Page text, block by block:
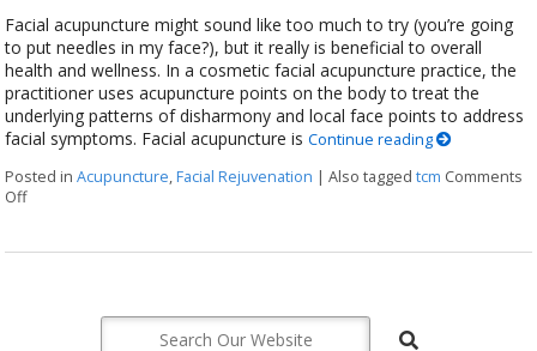
Facial acupuncture might sound like too much to try (you’re going
to put needles in my face?), but it really is beneficial to overall
health and wellness. In a cosmetic facial acupuncture practice, the
practitioner uses acupuncture points on the body to treat the
underlying patterns of disharmony and local face points to address
facial symptoms. Facial acupuncture isContinue reading
Posted inAcupuncture,Facial Rejuvenation |Also taggedtcm Comments
Offon Putting Your Best Face Forward with Facial Acupuncture